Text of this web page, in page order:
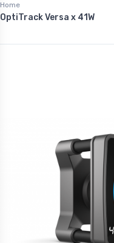
Home
OptiTrack Versa x 41W